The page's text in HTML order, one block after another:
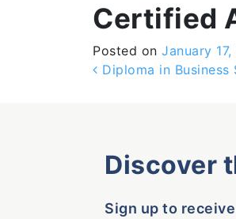
Certified
Posted on January 17,
Post
Diploma in Business
Discover
Sign up to